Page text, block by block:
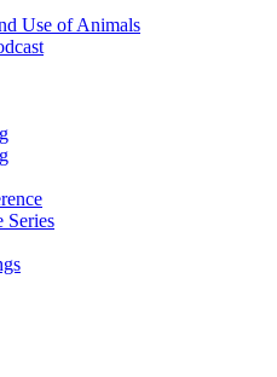
Use of Animals
Series